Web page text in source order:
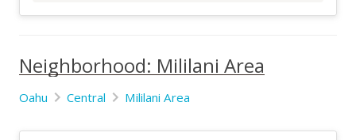
Neighborhood: Mililani Area
Oahu Central Mililani Area